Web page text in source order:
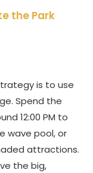
the Park
is to use
Spend the
12:00 PM to
wave pool, or
attractions.
the big,